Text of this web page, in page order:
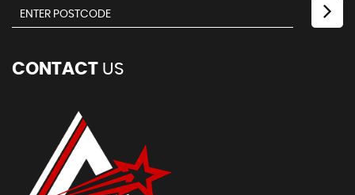
CONTACT US